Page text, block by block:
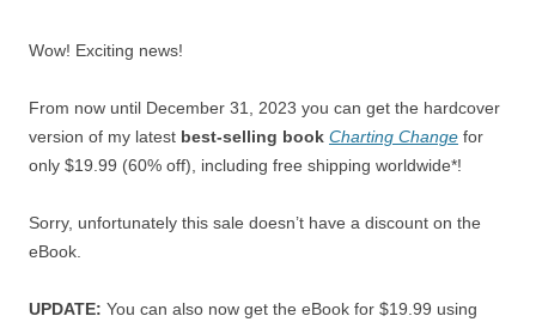
Wow! Exciting news!
From now until December 31, 2023 you can get the hardcover
version of my latest best-selling book Charting Change for
only $19.99 (60% off), including free shipping worldwide*!
Sorry, unfortunately this sale doesn’t have a discount on the
eBook.
UPDATE: You can also now get the eBook for $19.99 using